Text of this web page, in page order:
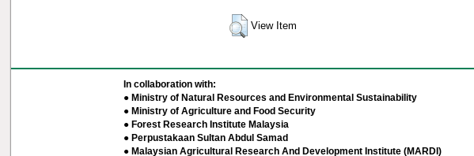
View Item
In collaboration with:
● Ministry of Natural Resources and Environmental Sustainability
● Ministry of Agriculture and Food Security
● Forest Research Institute Malaysia
● Perpustakaan Sultan Abdul Samad
● Malaysian Agricultural Research And Development Institute (MARDI)